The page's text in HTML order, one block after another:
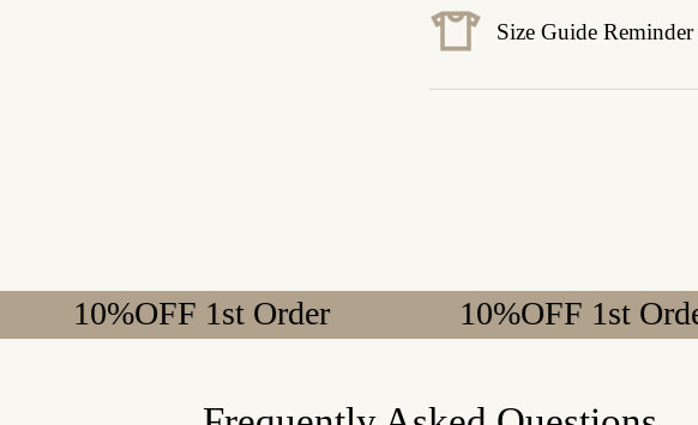
Size Guide Reminder
10%OFF 1st Order 10%OFF 1st Order